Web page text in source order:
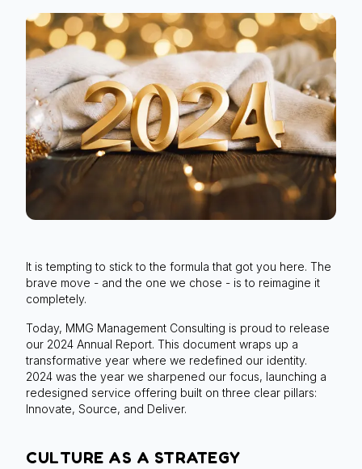
It is tempting to stick to the formula that got you here. The
brave move - and the one we chose - is to reimagine it
completely.
Today, MMG Management Consulting is proud to release
our 2024 Annual Report. This document wraps up a
transformative year where we redefined our identity.
2024 was the year we sharpened our focus, launching a
redesigned service offering built on three clear pillars:
Innovate, Source, and Deliver.
CULTURE AS A STRATEGY